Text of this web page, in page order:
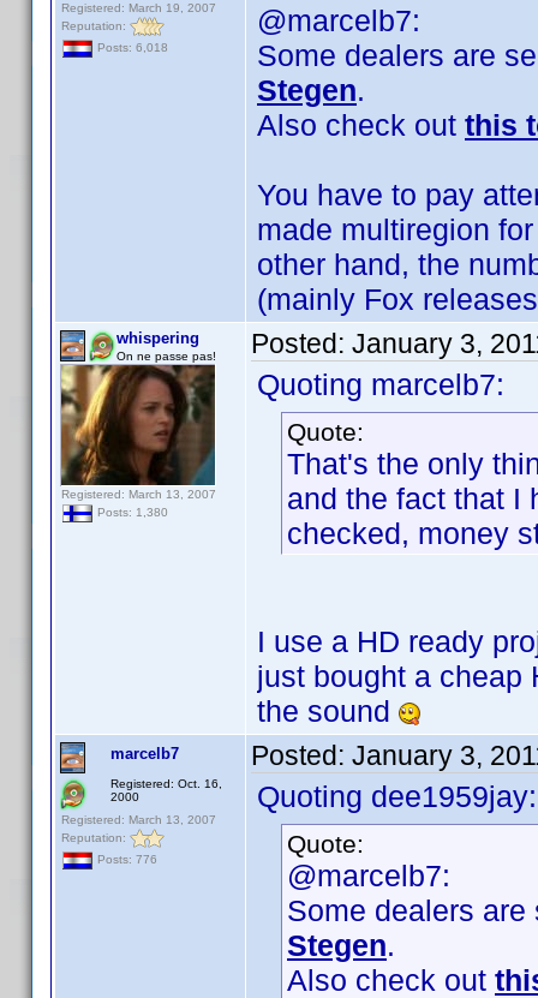
Registered: March 19, 2007
Reputation:
Posts: 6,018
@marcelb7:
Some dealers are
Stegen.
Also check out this
You have to pay
made multiregion
other hand, the
(mainly Fox
whispering
On ne passe pas!
Registered: March 13, 2007
Posts: 1,380
Posted: January 3,
Quoting marcelb7:
Quote:
That's the only
and the fact that I
checked, money
I use a HD ready
just bought a cheap
the sound
marcelb7
Registered: Oct. 16,
2000
Registered: March 13, 2007
Reputation:
Posts: 776
Posted: January 3,
Quoting dee1959jay:
Quote:
@marcelb7:
Some dealers
Stegen.
Also check out